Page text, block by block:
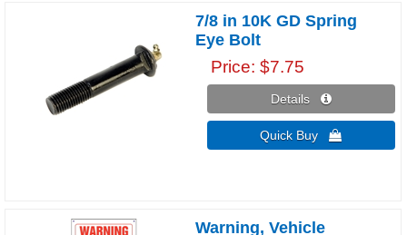
7/8 in 10K GD Spring
Eye Bolt
Price $7.75
Details 
Quick Buy 
Warning, Vehicle